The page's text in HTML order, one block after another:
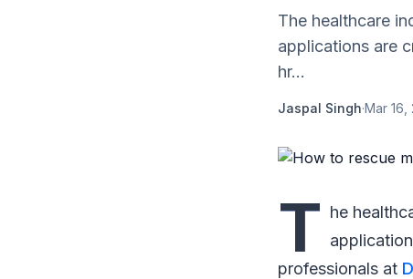
The healthcare
applications are
hr...
Jaspal Singh·Mar 16,
T he
professionals at